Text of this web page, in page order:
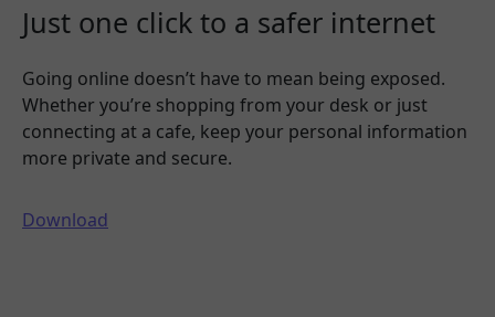
Just one click to a safer internet
Going online doesn’t have to mean being exposed.
Whether you’re shopping from your desk or just
connecting at a cafe, keep your personal information
more private and secure.
Download